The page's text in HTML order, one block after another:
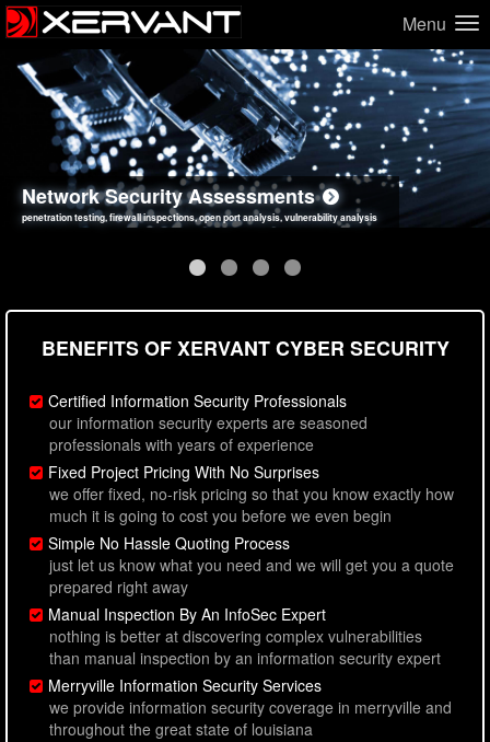
Menu
Network Security Assessments
penetration testing, firewall inspections, open port analysis, vulnerability analysis
Web Application Security Assessments
sql injection, cross site scripting, authentication issues, unsafe data handling
Social Engineering Assessments
employee deception testing, highly targeted attack scenarios, real-world attack simulations
Information Security Best Practices
network security hardening, policy reviews, secure coding standards review
BENEFITS OF XERVANT CYBER SECURITY
Certified Information Security Professionals
our information security experts are seasoned
professionals with years of experience
Fixed Project Pricing With No Surprises
we offer fixed, no-risk pricing so that you know exactly how
much it is going to cost you before we even begin
Simple No Hassle Quoting Process
just let us know what you need and we will get you a quote
prepared right away
Manual Inspection By An InfoSec Expert
nothing is better at discovering complex vulnerabilities
than manual inspection by an information security expert
Merryville Information Security Services
we provide information security coverage in merryville and
throughout the great state of louisiana